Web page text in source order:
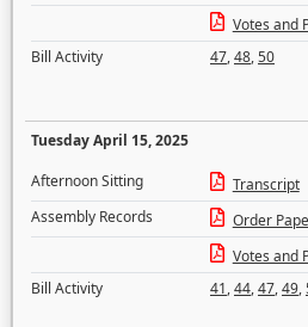
Votes and
Bill Activity
47,48,50
Tuesday April 15, 2025
Afternoon Sitting
Transcript
Assembly Records
Order
Votes and
Bill Activity
41,44,47,49,